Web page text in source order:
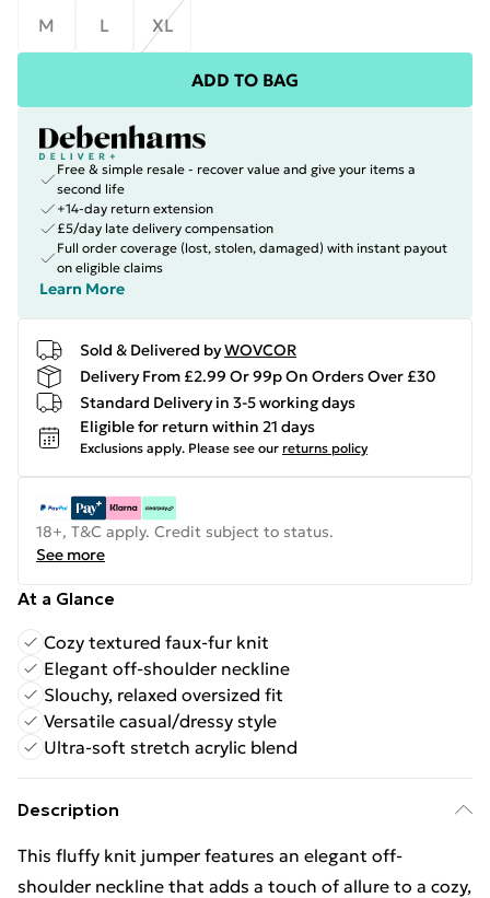
M
L XL
ADD TO BAG
Free & simple resale - recover value and give your items a
second life
+14-day return extension
£5/day late delivery compensation
Full order coverage (lost, stolen, damaged) with instant payout
on eligible claims
Learn More
Sold & Delivered byWOVCOR
Delivery From £2.99 Or 99p On Orders Over £30
Standard Delivery in 3-5 working days
Eligible for return within 21 days
Exclusions apply. Please see our returns policy
18+, T&C apply. Credit subject to status.
See more
At a Glance
Cozy textured faux-fur knit
Elegant off-shoulder neckline
Slouchy, relaxed oversized fit
Versatile casual/dressy style
Ultra-soft stretch acrylic blend
Description
This fluffy knit jumper features an elegant off-
shoulder neckline that adds a touch of allure to a cozy,